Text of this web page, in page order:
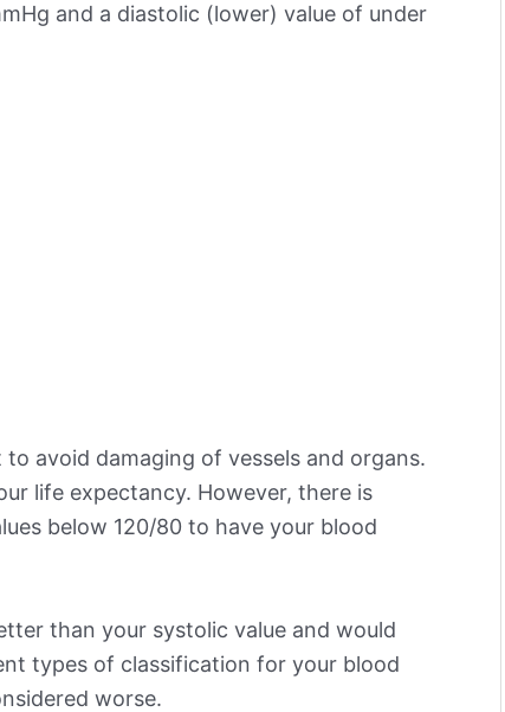
and a diastolic (lower) value of under
avoid damaging of vessels and organs.
life expectancy. However, there is
below 120/80 to have your blood
than your systolic value and would
types of classification for your blood
worse.